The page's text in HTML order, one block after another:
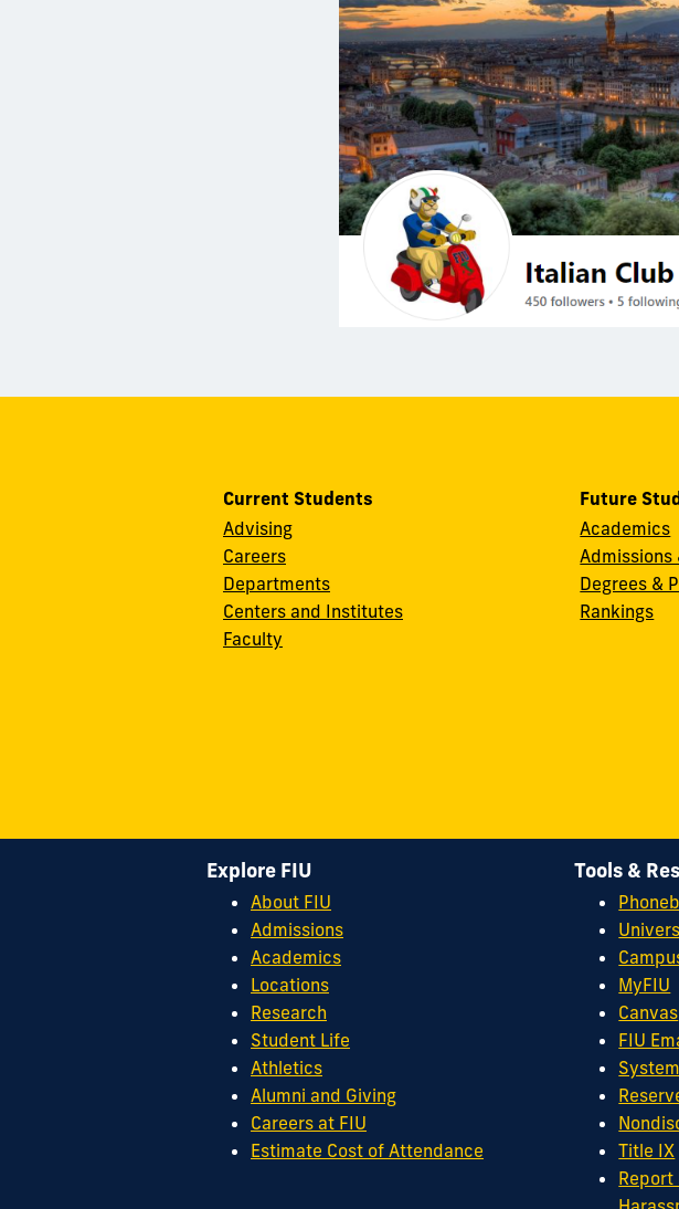
Current Students
Advising
Careers
Departments
Centers and Institutes
Faculty
Future
Academics
Admissions
Degrees &
Rankings
Explore FIU
About FIU
Admissions
Academics
Locations
Research
Student Life
Athletics
Alumni and Giving
Careers at FIU
Estimate Cost of Attendance
Tools &
MyFIU
Canvas
FIU
Title IX